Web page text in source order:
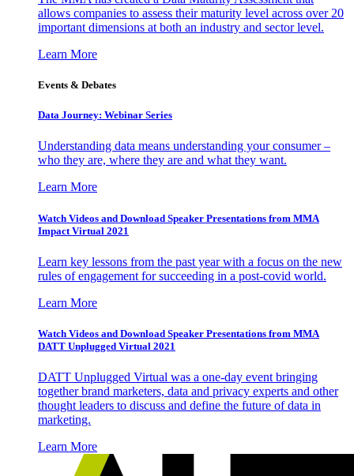
allows companies to assess their maturity level across over 20
important dimensions at both an industry and sector level.
Learn More
Events & Debates
Data Journey: Webinar Series
Understanding data means understanding your consumer –
who they are, where they are and what they want.
Learn More
Watch Videos and Download Speaker Presentations from MMA
Impact Virtual 2021
Learn key lessons from the past year with a focus on the new
rules of engagement for succeeding in a post-covid world.
Learn More
Watch Videos and Download Speaker Presentations from MMA
DATT Unplugged Virtual 2021
DATT Unplugged Virtual was a one-day event bringing
together brand marketers, data and privacy experts and other
thought leaders to discuss and define the future of data in
marketing.
Learn More